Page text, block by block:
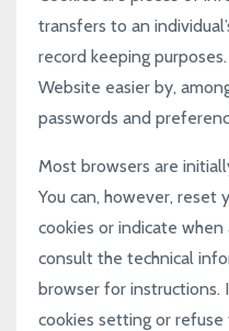
transfers to an
record keeping
Website easier by,
passwords and
Most browsers are
You can, however, reset
cookies or indicate when
consult the technical
browser for instructions.
cookies setting or